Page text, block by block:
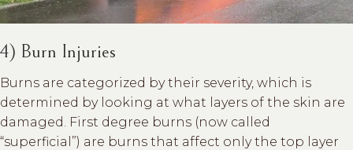
4) Burn Injuries
Burns are categorized by their severity, which is
determined by looking at what layers of the skin are
damaged. First degree burns (now called
“superficial”) are burns that affect only the top layer